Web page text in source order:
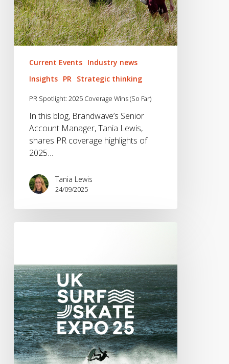
Current Events Industry news
Insights PR Strategic thinking
PR Spotlight: 2025 Coverage Wins (So Far)
In this blog, Brandwave’s Senior
Account Manager, Tania Lewis,
shares PR coverage highlights of
2025…
Tania Lewis
24/09/2025